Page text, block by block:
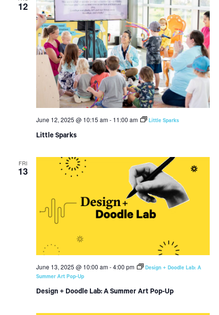
12
Little Sparks
June 12, 2025 @ 10:15 am- 11:00 am Little Sparks
FRI
13
Design + Doodle Lab: A Summer Art Pop-Up
June 13, 2025 @ 10:00 am-4:00 pm
Design + Doodle Lab: A
Summer Art Pop-Up